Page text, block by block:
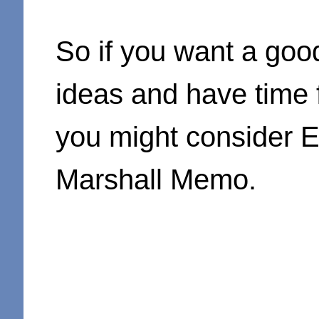
So if you want a
ideas and have
you might consider
Marshall Memo.